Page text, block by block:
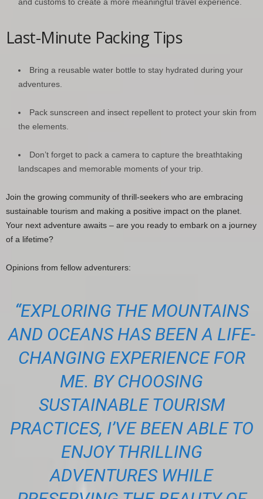
and customs to create a more meaningful travel experience.
Last-Minute Packing Tips
Bring a reusable water bottle to stay hydrated during your
adventures.
Pack sunscreen and insect repellent to protect your skin from
the elements.
Don’t forget to pack a camera to capture the breathtaking
landscapes and memorable moments of your trip.
Join the growing community of thrill-seekers who are embracing
sustainable tourism and making a positive impact on the planet.
Your next adventure awaits – are you ready to embark on a journey
of a lifetime?
Opinions from fellow adventurers:
“EXPLORING THE MOUNTAINS
AND OCEANS HAS BEEN A LIFE-
CHANGING EXPERIENCE FOR
ME. BY CHOOSING
SUSTAINABLE TOURISM
PRACTICES, I’VE BEEN ABLE TO
ENJOY THRILLING
ADVENTURES WHILE